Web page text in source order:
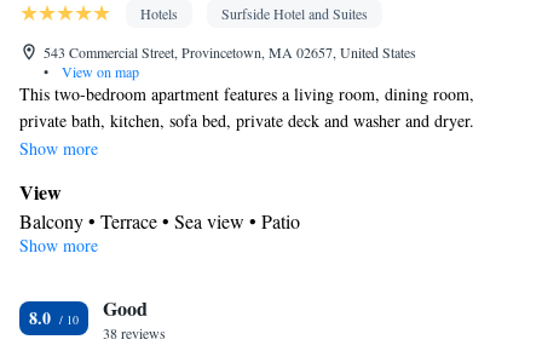
Hotels
Surfside Hotel and Suites
543 Commercial Street, Provincetown, MA 02657, United States
•
View on map
This two-bedroom apartment features a living room, dining room,
private bath, kitchen, sofa bed, private deck and washer and dryer.
Located 2nd floor waterfront.
Show more
View
Balcony • Terrace • Sea view • Patio
In your private bathroom
Kitchen
Refrigerator • Coffee machine • Tea/Coffee maker • Microwave •
Show more
8.0 Good
38 reviews